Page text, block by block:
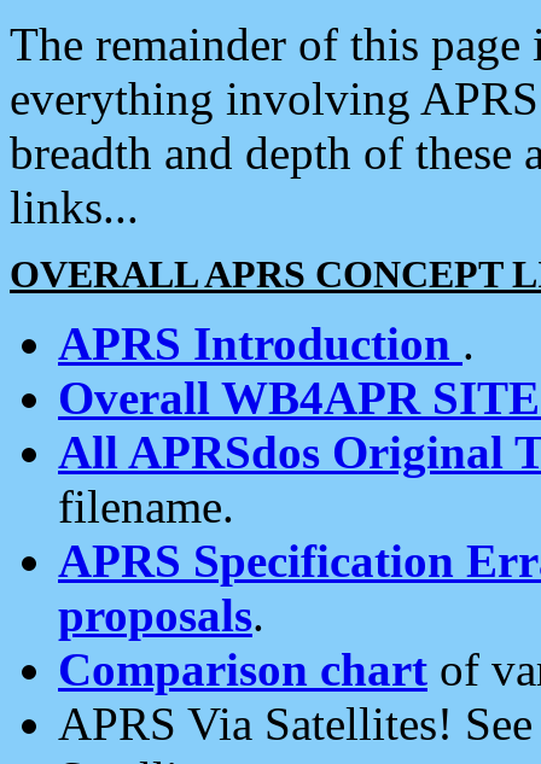
The remainder of this
everything involving
breadth and depth of
links...
OVERALL APRS CONCEPT
APRS Introduction .
Overall WB4APR
All APRSdos Original
filename.
APRS Specification
proposals.
Comparison chart of
APRS Via Satellites!